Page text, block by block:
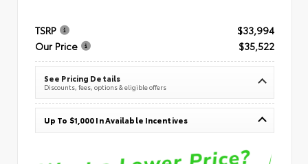
TSRP
$33,994
Our Price
$35,522
See Pricing Details
Discounts, fees, options & eligible offers
Up To $1,000 In Available Incentives